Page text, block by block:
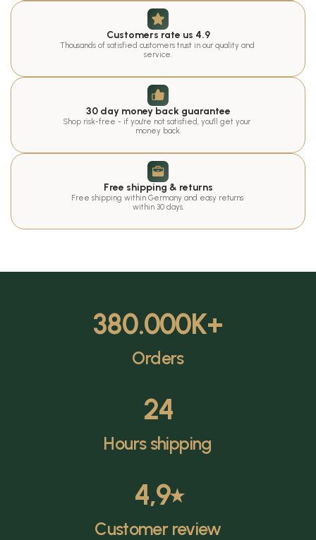
Customers rate us 4.9
Thousands of satisfied customers trust in our quality and
service.
30 day money back guarantee
Shop risk-free - if you're not satisfied, you'll get your
money back.
Free shipping & returns
Free shipping within Germany and easy returns
within 30 days.
380.000K+
Orders
24
Hours shipping
4,9⭑
Customer review